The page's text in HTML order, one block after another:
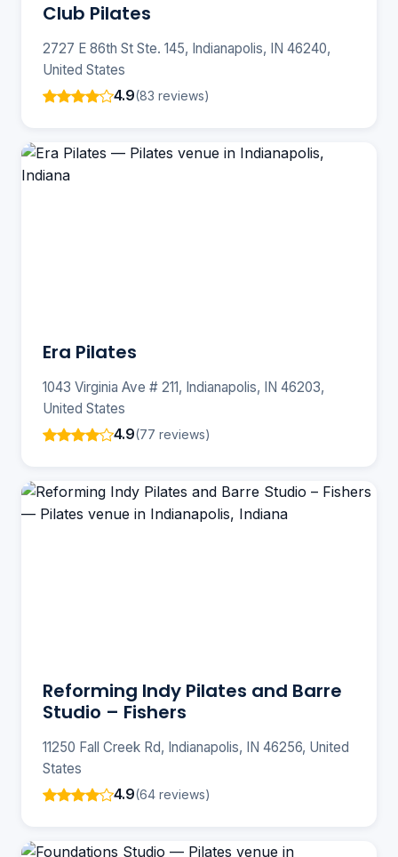
Club Pilates
2727 E 86th St Ste. 145, Indianapolis, IN 46240,
United States
4.9(83 reviews)
Era Pilates
1043 Virginia Ave # 211, Indianapolis, IN 46203,
United States
4.9(77 reviews)
Reforming Indy Pilates and Barre
Studio – Fishers
11250 Fall Creek Rd, Indianapolis, IN 46256, United
States
4.9(64 reviews)